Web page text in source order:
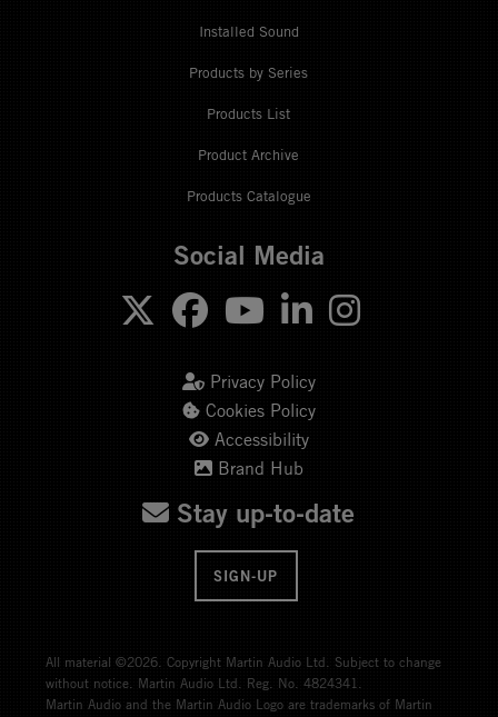
Installed Sound
Products by Series
Products List
Product Archive
Products Catalogue
Social Media
Privacy Policy
Cookies Policy
Accessibility
Brand Hub
Stay up-to-date
SIGN-UP
All material ©2026. Copyright Martin Audio Ltd. Subject to change
without notice. Martin Audio Ltd. Reg. No. 4824341.
Martin Audio and the Martin Audio Logo are trademarks of Martin